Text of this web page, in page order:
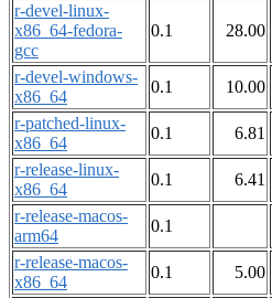
r-devel-linux-
x86_64-fedora-
gcc
0.1 28.00
r-devel-windows-
x86_64
0.1 10.00
r-patched-linux-
x86_64
0.1 6.81
r-release-linux-
x86_64
0.1 6.41
r-release-macos-
arm64
0.1
r-release-macos-
x86_64
0.1 5.00